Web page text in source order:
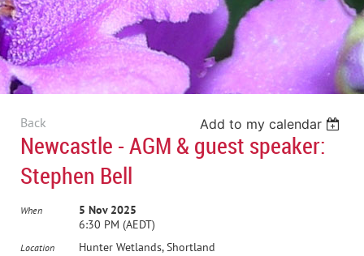
Back Add to my calendar
Newcastle - AGM & guest speaker:
Stephen Bell
When
5 Nov 2025
6:30 PM (AEDT)
Location
Hunter Wetlands, Shortland